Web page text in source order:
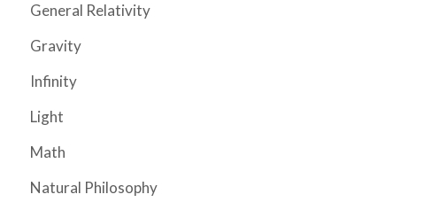
General Relativity
Gravity
Infinity
Light
Math
Natural Philosophy